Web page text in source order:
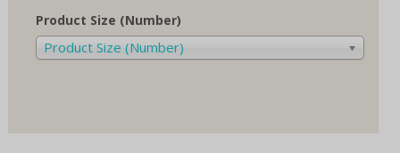
Product Size (Number)
Product Size (Number)